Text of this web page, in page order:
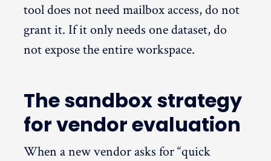
tool does not need mailbox access, do not
grant it. If it only needs one dataset, do
not expose the entire workspace.
The sandbox strategy
for vendor evaluation
When a new vendor asks for “quick